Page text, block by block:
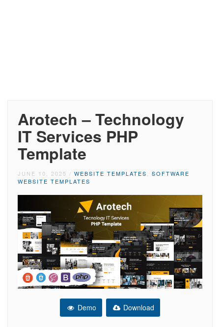
Arotech – Technology
IT Services PHP
Template
JUNE 10, 2025 / WEBSITE TEMPLATES
SOFTWARE
WEBSITE TEMPLATES
Demo Download